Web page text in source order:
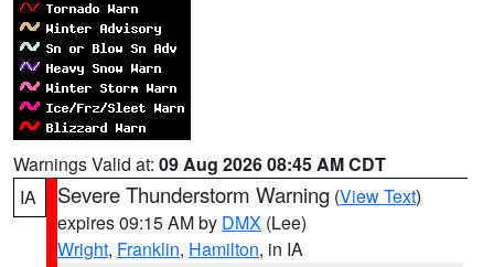
Warnings Valid at: 09 Aug 2026 08:45 AM CDT
IA
Severe Thunderstorm Warning (View Text)
expires 09:15 AM by DMX (Lee)
Wright, Franklin, Hamilton, in IA